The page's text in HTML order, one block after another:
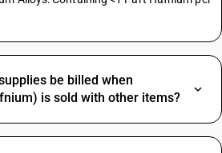
be billed when
is sold with other items?